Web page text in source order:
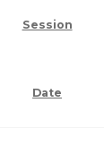
Session
Date